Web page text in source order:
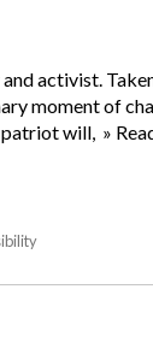
activist.
moment of
will, »